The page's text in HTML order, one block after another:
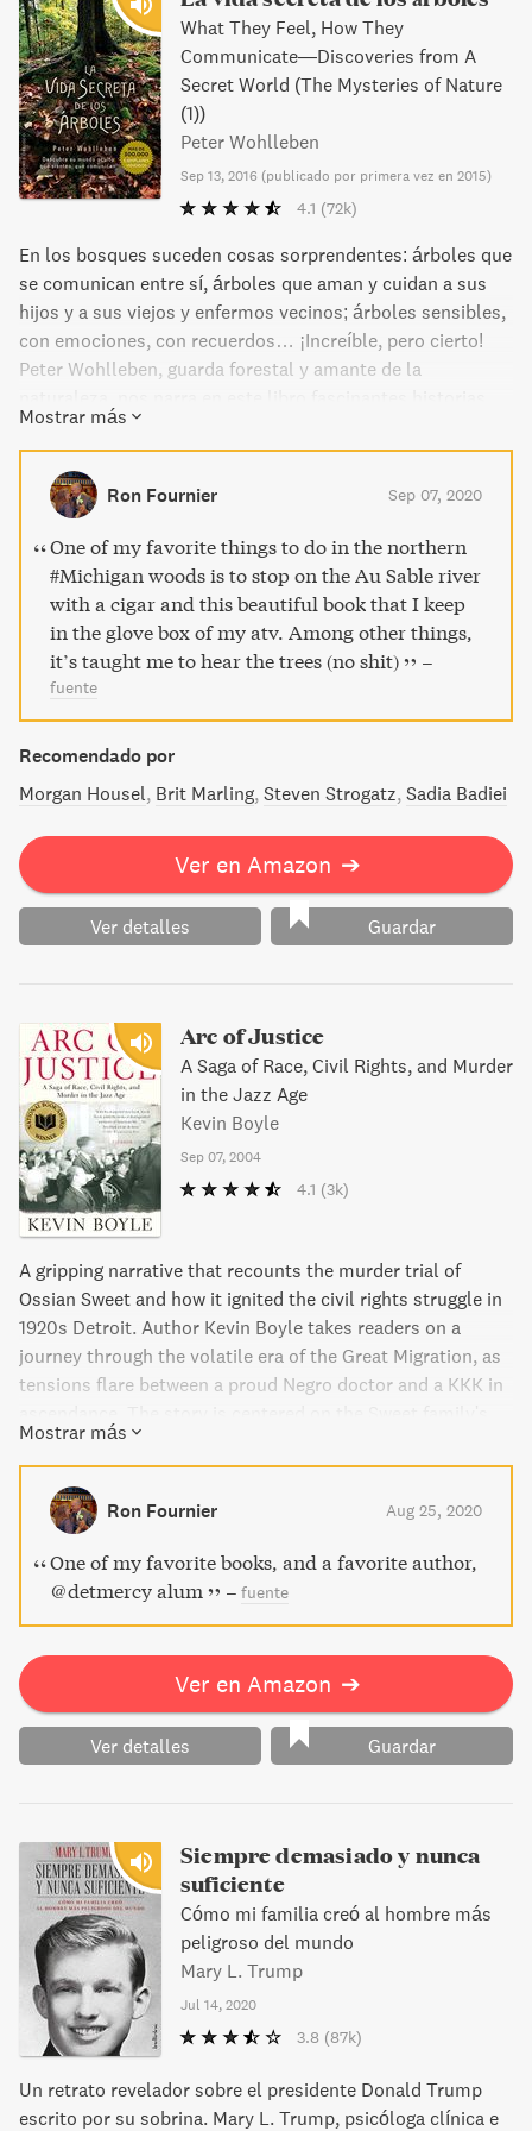
What They Feel, How They
Communicate―Discoveries from A
Secret World (The Mysteries of Nature
(1))
Peter Wohlleben
Sep 13, 2016 (publicado por primera vez en 2015)
4.1 (72k)
En los bosques suceden cosas sorprendentes: árboles que
se comunican entre sí, árboles que aman y cuidan a sus
hijos y a sus viejos y enfermos vecinos; árboles sensibles,
con emociones, con recuerdos… ¡Increíble, pero cierto!
Peter Wohlleben, guarda forestal y amante de la
sobre las insospechadas y extraordinarias habilidades de
los árboles. Asimismo reúne por una parte los últimos
descubrimientos científicos sobre el tema, y por otra sus
propias experiencias vividas en los bosques; y con todo
ello nos ofrece un emocionante punto de vista, una
manera de conocer mejor a unos seres vivos con los que
creemos estar familiarizados pero de los que
desconocemos su capacidad de comunicación, su
espiritualidad. Descubramos, gracias a este libro, un
mundo totalmente nuevo…
Mostrar más
Ron Fournier Sep 07, 2020
One of my favorite things to do in the northern
#Michigan woods is to stop on the Au Sable river
with a cigar and this beautiful book that I keep
in the glove box of my atv. Among other things,
it’s taught me to hear the trees (no shit)
–
fuente
Recomendado por
Morgan Housel Brit Marling Steven Strogatz Sadia Badiei
Ver en Amazon ➔
Ver detalles Guardar
Arc of Justice
A Saga of Race, Civil Rights, and Murder
in the Jazz Age
Kevin Boyle
Sep 07, 2004
4.1 (3k)
A gripping narrative that recounts the murder trial of
Ossian Sweet and how it ignited the civil rights struggle in
1920s Detroit. Author Kevin Boyle takes readers on a
journey through the volatile era of the Great Migration, as
tensions flare between a proud Negro doctor and a KKK in
journey from slavery to the middle class, navigating the
changing times of America. Winner of the 2004 National
Book Award for Nonfiction, this is a powerful and thought-
provoking read.
Mostrar más
Ron Fournier Aug 25, 2020
One of my favorite books, and a favorite author,
@detmercy alum
– fuente
Ver en Amazon ➔
Ver detalles Guardar
Siempre demasiado y nunca
suficiente
Cómo mi familia creó al hombre más
peligroso del mundo
Mary L. Trump
Jul 14, 2020
3.8 (87k)
Un retrato revelador sobre el presidente Donald Trump
escrito por su sobrina. Mary L. Trump, psicóloga clínica e